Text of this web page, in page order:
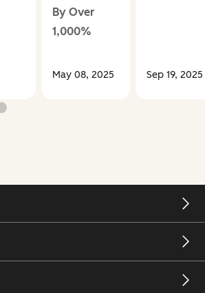
By Over
1,000%
May 08, 2025 Sep 19, 2025